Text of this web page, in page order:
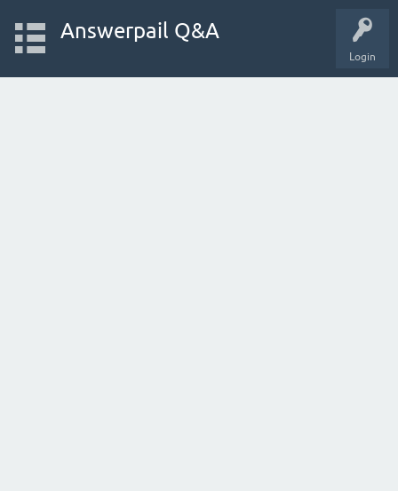
Login
Answerpail Q&A